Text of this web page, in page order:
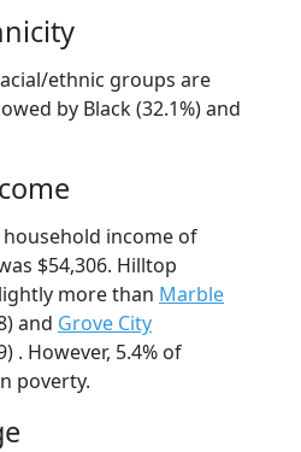
ethnic groups are
by Black (32.1%) and
income of
$54,306. Hilltop
more than Marble
and Grove City
. However, 5.4% of
poverty.